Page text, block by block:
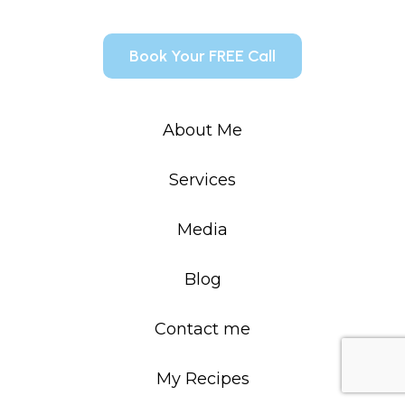
Book Your FREE Call
About Me
Services
Media
Blog
Contact me
My Recipes